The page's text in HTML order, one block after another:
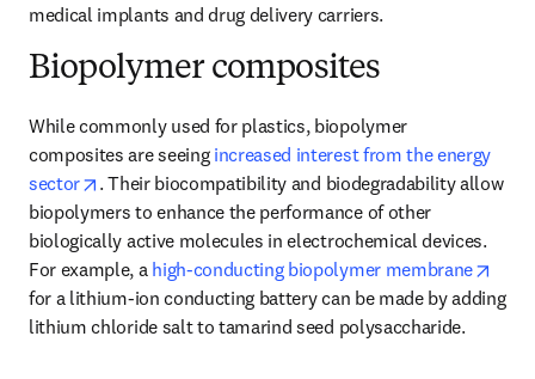
medical implants and drug delivery carriers.
Biopolymer composites
While commonly used for plastics, biopolymer
composites are seeing increased interest from the energy
sector
opens in new tab/window
. Their biocompatibility and biodegradability allow
biopolymers to enhance the performance of other
biologically active molecules in electrochemical devices.
For example, a high-conducting biopolymer membrane
for a lithium-ion conducting battery can be made by adding
lithium chloride salt to tamarind seed polysaccharide.